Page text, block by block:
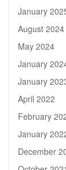
January
August 2024
May 2024
January
January
April 2022
February
January
December